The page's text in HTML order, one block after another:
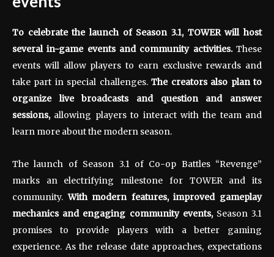
To celebrate the launch of Season 3.1, TOWER will host
several in-game events and community activities. These
events will allow players to earn exclusive rewards and
take part in special challenges.The creators also plan to
organize live broadcasts and question and answer
sessions,allowing players to interact with the team and
learn more about the modern season.
The launch of Season 3.1 of Co-op Battles “Revenge”
marks an electrifying milestone for TOWER and its
community.With modern features, improved gameplay
mechanics and engaging community events,Season 3.1
promises to provide players with a better gaming
experience. As the release date approaches, expectations